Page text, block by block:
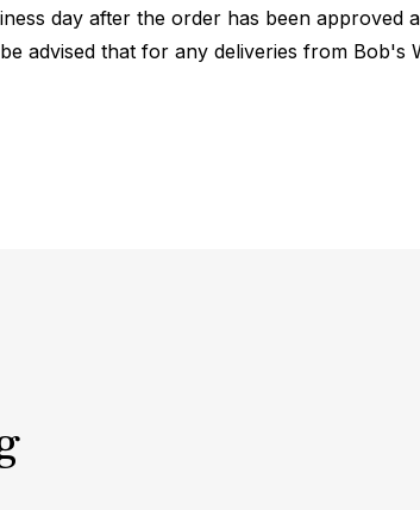
day after the order has been
advised that for any deliveries from Bob's